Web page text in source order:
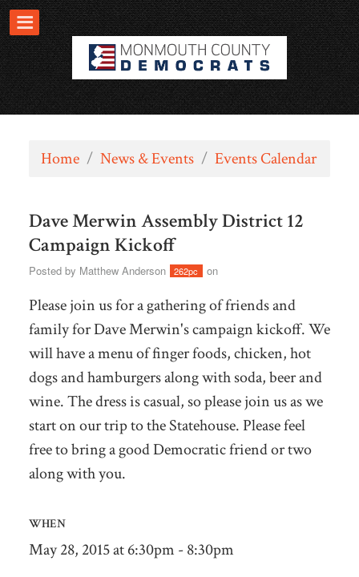
Home / News & Events / Events Calendar
Dave Merwin Assembly District 12
Campaign Kickoff
Posted by Matthew Anderson 262pc on
Please join us for a gathering of friends and
family for Dave Merwin's campaign kickoff. We
will have a menu of finger foods, chicken, hot
dogs and hamburgersalong with soda, beer and
wine. The dress is casual, so please join us as we
start on our trip to the Statehouse. Please feel
free to bring a good Democratic friend or two
along with you.
WHEN
May 28, 2015 at 6:30pm - 8:30pm